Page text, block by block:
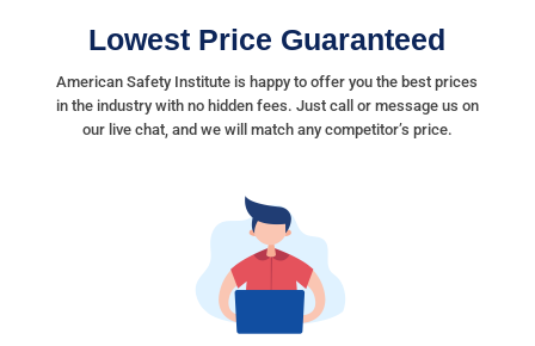
Lowest Price Guaranteed
American Safety Institute is happy to offer you the best prices
in the industry with no hidden fees. Just call or message us on
our live chat, and we will match any competitor’s price.